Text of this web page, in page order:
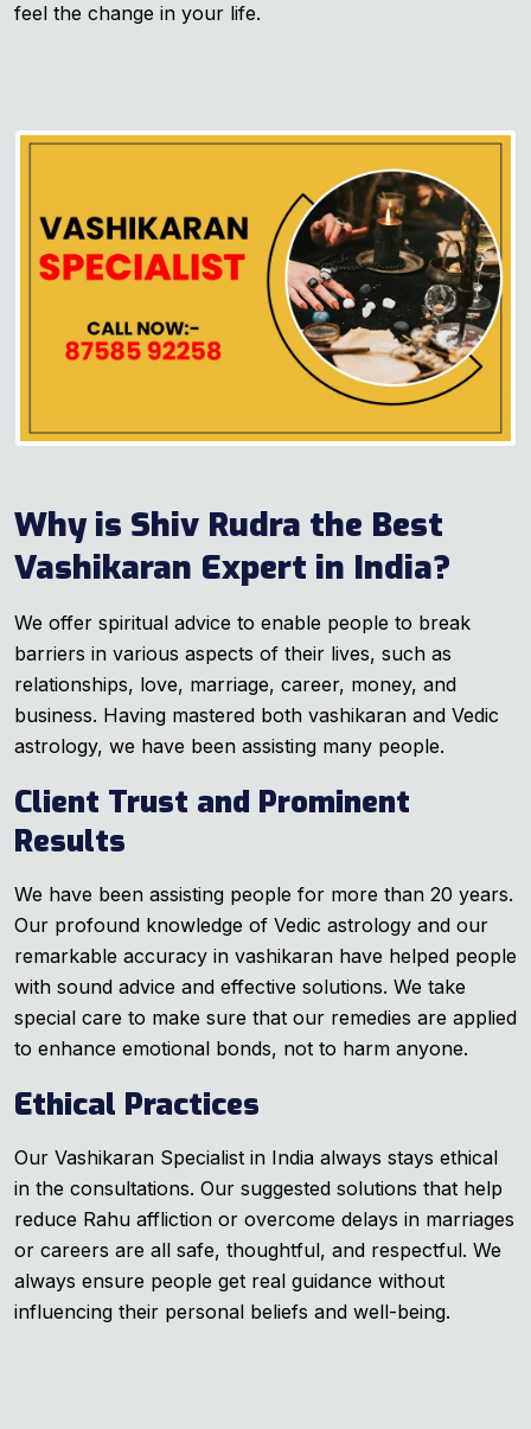
feel the change in your life.
Why is Shiv Rudra the Best
Vashikaran Expert in India?
We offer spiritual advice to enable people to break
barriers in various aspects of their lives, such as
relationships, love, marriage, career, money, and
business. Having mastered both vashikaran and Vedic
astrology, we have been assisting many people.
Client Trust and Prominent
Results
We have been assisting people for more than 20 years.
Our profound knowledge of Vedic astrology and our
remarkable accuracy in vashikaran have helped people
with sound advice and effective solutions. We take
special care to make sure that our remedies are applied
to enhance emotional bonds, not to harm anyone.
Ethical Practices
Our Vashikaran Specialist in India always stays ethical
in the consultations. Our suggested solutions that help
reduce Rahu affliction or overcome delays in marriages
or careers are all safe, thoughtful, and respectful. We
always ensure people get real guidance without
influencing their personal beliefs and well-being.